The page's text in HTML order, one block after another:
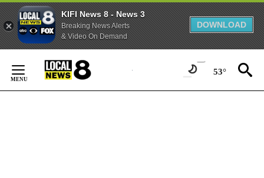
KIFI News 8 - News 3
Breaking News Alerts
& Video On Demand
DOWNLOAD
Content
53°